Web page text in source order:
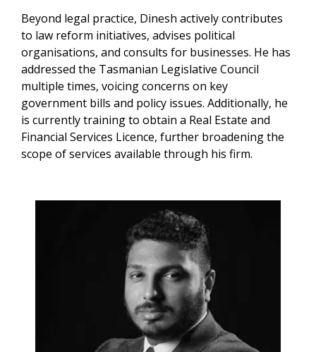
Beyond legal practice, Dinesh actively contributes
to law reform initiatives, advises political
organisations, and consults for businesses. He has
addressed the Tasmanian Legislative Council
multiple times, voicing concerns on key
government bills and policy issues. Additionally, he
is currently training to obtain a Real Estate and
Financial Services Licence, further broadening the
scope of services available through his firm.